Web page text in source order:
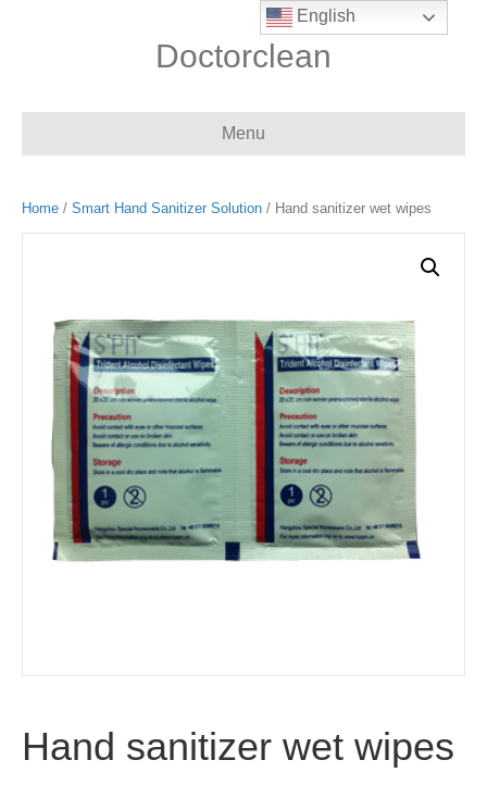
Doctorclean
Menu
Home / Smart Hand Sanitizer Solution / Hand sanitizer wet wipes
Hand sanitizer wet wipes
English